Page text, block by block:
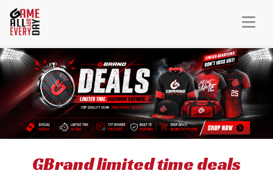
GBrand limited time deals